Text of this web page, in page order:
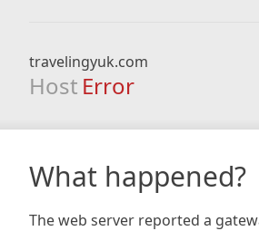
travelingyuk.com
Host Error
What happened?
The web server reported a